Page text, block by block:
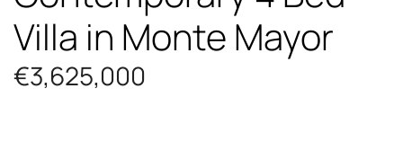
Villa in Monte Mayor
€3,625,000